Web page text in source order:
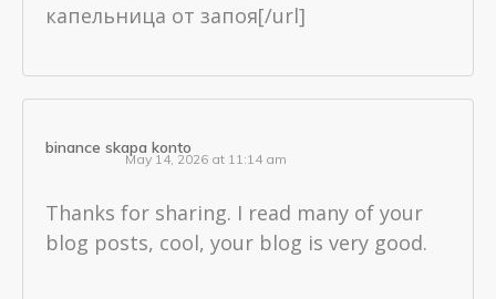
капельница от запоя[/url]
binance skapa konto
May 14, 2026 at 11:14 am
Thanks for sharing. I read many of your
blog posts, cool, your blog is very good.